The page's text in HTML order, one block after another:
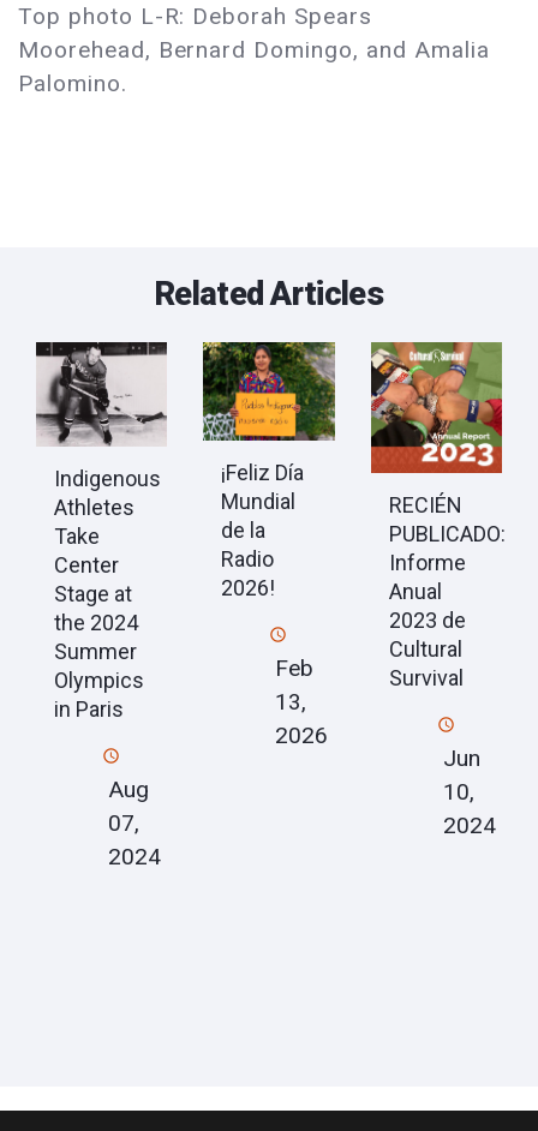
Top photo L-R: Deborah Spears
Moorehead, Bernard Domingo, and Amalia
Palomino.
Related Articles
Indigenous
Athletes
Take
Center
Stage at
the 2024
Summer
Olympics
in Paris
Aug
07,
2024
¡Feliz Día
Mundial
de la
Radio
2026!
Feb
13,
2026
RECIÉN
PUBLICADO:
Informe
Anual
2023 de
Cultural
Survival
Jun
10,
2024